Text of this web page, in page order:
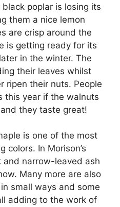
poplar is losing its
them a nice lemon
are crisp around the
is getting ready for its
in the winter. The
their leaves whilst
ripen their nuts. People
this year if the walnuts
they taste great!
is one of the most
colors. In Morison’s
and narrow-leaved ash
Many more are also
small ways and some
adding to the work of